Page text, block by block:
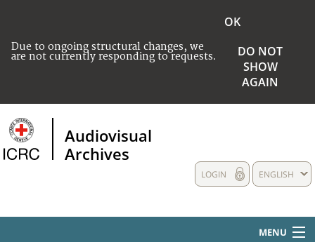
Due to ongoing structural changes, we
are not currently responding to requests.
OK
DO NOT
SHOW
AGAIN
Audiovisual
Archives
ENGLISH
LOGIN
MENU